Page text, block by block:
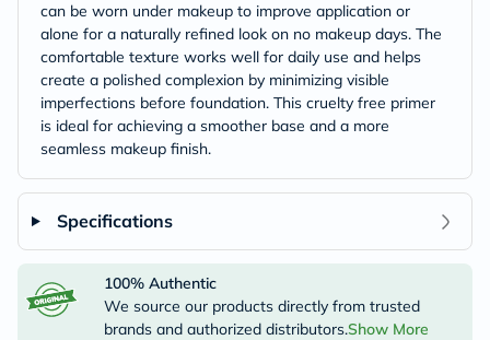
can be worn under makeup to improve application or
alone for a naturally refined look on no makeup days. The
comfortable texture works well for daily use and helps
create a polished complexion by minimizing visible
imperfections before foundation. This cruelty free primer
is ideal for achieving a smoother base and a more
seamless makeup finish.
Specifications
100% Authentic
We source our products directly from trusted
brands and authorized distributors.Show More